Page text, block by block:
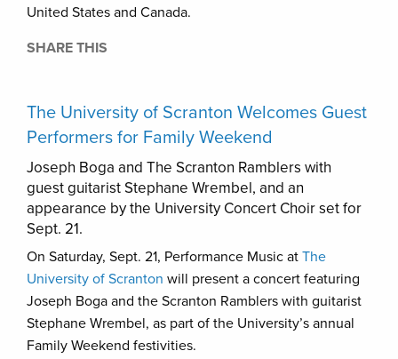
United States and Canada.
SHARE THIS
The University of Scranton Welcomes Guest
Performers for Family Weekend
Joseph Boga and The Scranton Ramblers with
guest guitarist Stephane Wrembel, and an
appearance by the University Concert Choir set for
Sept. 21.
On Saturday, Sept. 21, Performance Music at The
University of Scranton will present a concert featuring
Joseph Boga and the Scranton Ramblers with guitarist
Stephane Wrembel, as part of the University’s annual
Family Weekend festivities.